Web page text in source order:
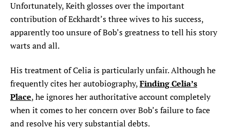
Unfortunately, Keith glosses over the important
contribution of Eckhardt’s three wives to his success,
apparently too unsure of Bob’s greatness to tell his story
warts and all.
His treatment of Celia is particularly unfair. Although he
frequently cites her autobiography, Finding Celia’s
Place, he ignores her authoritative account completely
when it comes to her concern over Bob’s failure to face
and resolve his very substantial debts.